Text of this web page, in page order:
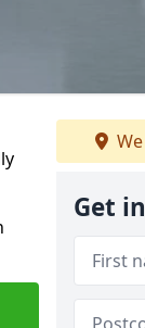
Get